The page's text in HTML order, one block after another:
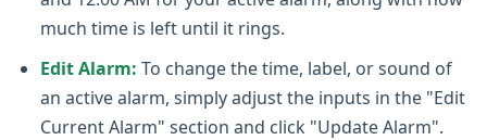
much time is left until it rings.
Edit Alarm: To change the time, label, or sound of
an active alarm, simply adjust the inputs in the "Edit
Current Alarm" section and click "Update Alarm".